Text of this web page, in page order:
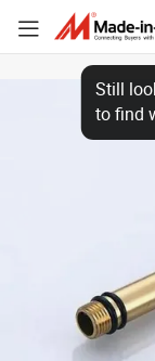
Competitive Price